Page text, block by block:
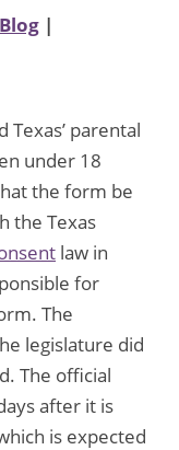
|
Texas’ parental
under 18
the form be
the Texas
law in
for
The
legislature did
The official
after it is
is expected